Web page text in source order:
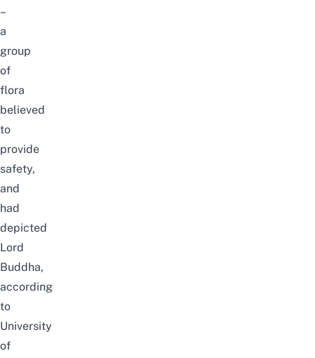
–
a
group
of
flora
believed
to
provide
safety,
and
had
depicted
Lord
Buddha,
according
to
University
of